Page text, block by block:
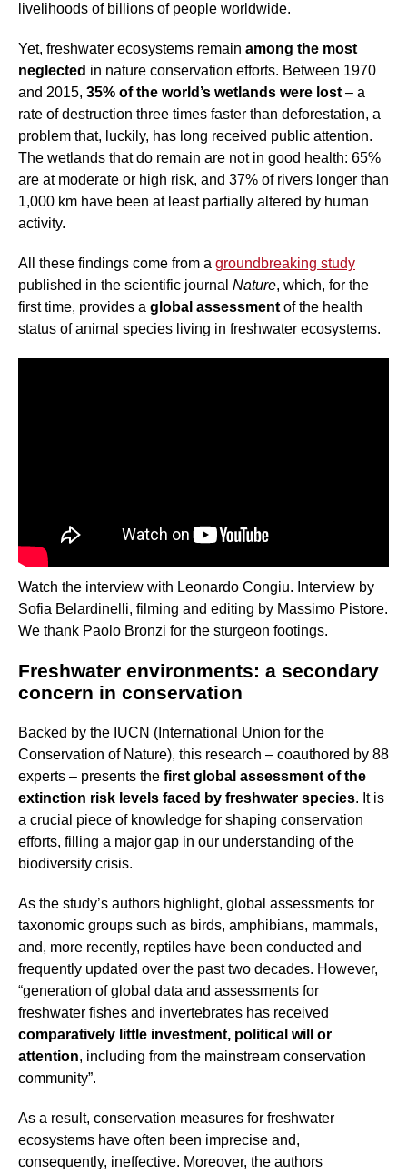
livelihoods of billions of people worldwide.
Yet, freshwater ecosystems remain among the most
neglected in nature conservation efforts. Between 1970
and 2015, 35% of the world’s wetlands were lost – a
rate of destruction three times faster than deforestation, a
problem that, luckily, has long received public attention.
The wetlands that do remain are not in good health: 65%
are at moderate or high risk, and 37% of rivers longer than
1,000 km have been at least partially altered by human
activity.
All these findings come from a groundbreaking study
published in the scientific journal Nature, which, for the
first time, provides a global assessment of the health
status of animal species living in freshwater ecosystems.
Watch the interview with Leonardo Congiu. Interview by
Sofia Belardinelli, filming and editing by Massimo Pistore.
We thank Paolo Bronzi for the sturgeon footings.
Freshwater environments: a secondary
concern in conservation
Backed by the IUCN (International Union for the
Conservation of Nature), this research – coauthored by 88
experts – presents the first global assessment of the
extinction risk levels faced by freshwater species. It is
a crucial piece of knowledge for shaping conservation
efforts, filling a major gap in our understanding of the
biodiversity crisis.
As the study’s authors highlight, global assessments for
taxonomic groups such as birds, amphibians, mammals,
and, more recently, reptiles have been conducted and
frequently updated over the past two decades. However,
“generation of global data and assessments for
freshwater fishes and invertebrates has received
comparatively little investment, political will or
attention, including from the mainstream conservation
community”.
As a result, conservation measures for freshwater
ecosystems have often been imprecise and,
consequently, ineffective. Moreover, the authors